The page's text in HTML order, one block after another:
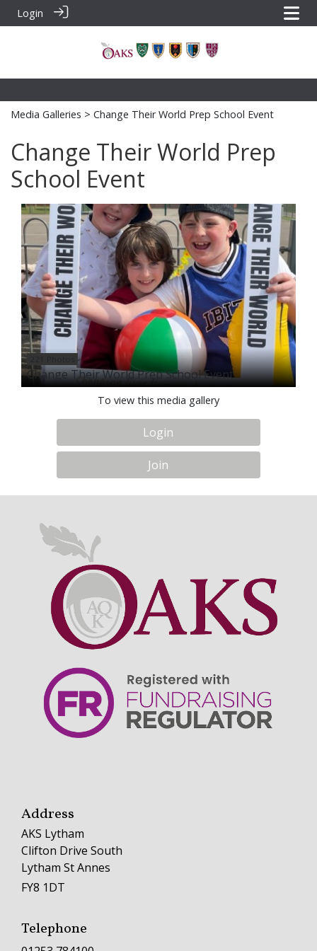
Login
Media Galleries > Change Their World Prep School Event
Change Their World Prep
School Event
Change Their World Prep School Event
To view this media gallery
Login
Join
Address
AKS Lytham
Clifton Drive South
Lytham St Annes
FY8 1DT
Telephone